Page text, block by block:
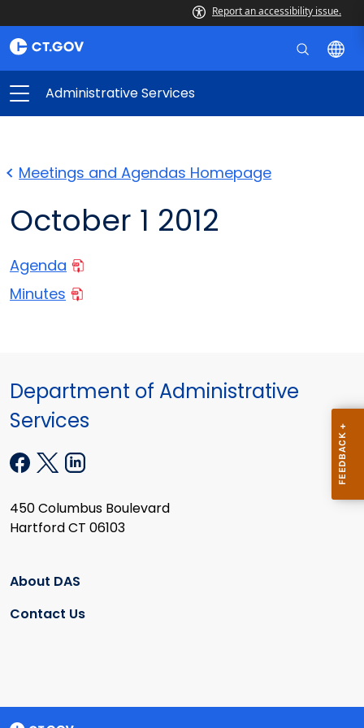
Report an accessibility issue.
Administrative Services
Meetings and Agendas Homepage
October 1 2012
Agenda
Minutes
Department of Administrative
Services
450 Columbus Boulevard
Hartford CT 06103
About DAS
Contact Us